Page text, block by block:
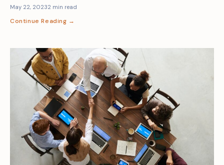
May 22, 20232 min read
Continue Reading →